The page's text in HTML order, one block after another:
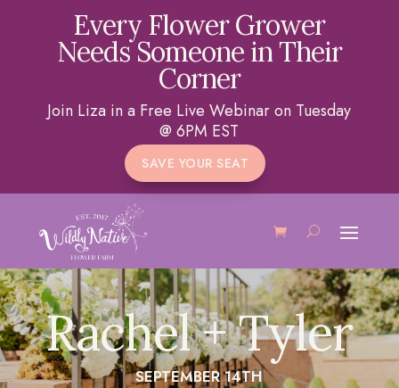
Every Flower Grower
Needs Someone in Their
Corner
Join Liza in a Free Live Webinar on Tuesday
@ 6PM EST
SAVE YOUR SEAT
Rachel + Tyler
SEPTEMBER 14TH